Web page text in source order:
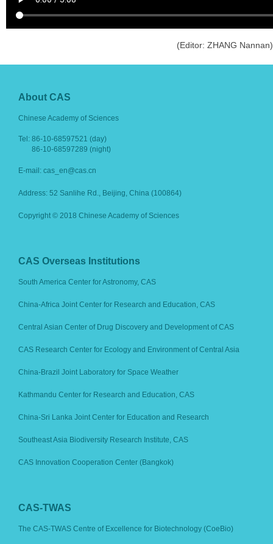
(Editor: ZHANG Nannan)
About CAS
Chinese Academy of Sciences
Tel: 86-10-68597521 (day)
86-10-68597289 (night)
E-mail: cas_en@cas.cn
Address: 52 Sanlihe Rd., Beijing, China (100864)
Copyright © 2018 Chinese Academy of Sciences
CAS Overseas Institutions
South America Center for Astronomy, CAS
China-Africa Joint Center for Research and Education, CAS
Central Asian Center of Drug Discovery and Development of CAS
CAS Research Center for Ecology and Environment of Central Asia
China-Brazil Joint Laboratory for Space Weather
Kathmandu Center for Research and Education, CAS
China-Sri Lanka Joint Center for Education and Research
Southeast Asia Biodiversity Research Institute, CAS
CAS Innovation Cooperation Center (Bangkok)
CAS-TWAS
The CAS-TWAS Centre of Excellence for Biotechnology (CoeBio)